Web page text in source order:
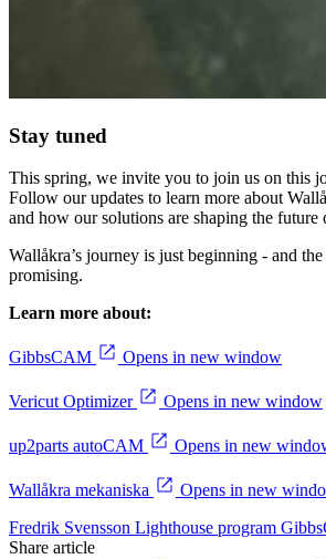
Stay tuned
This spring, we invite you to join us on this
Follow our updates to learn more about
and how our solutions are shaping the future
Wallåkra’s journey is just beginning - and
promising.
Learn more about:
GibbsCAM Opens in new window
Vericut Optimizer Opens in new window
up2parts autoCAM Opens in new
Wallåkra mekaniska
Opens in new
Fredrik Svensson Lighthouse program
Share article